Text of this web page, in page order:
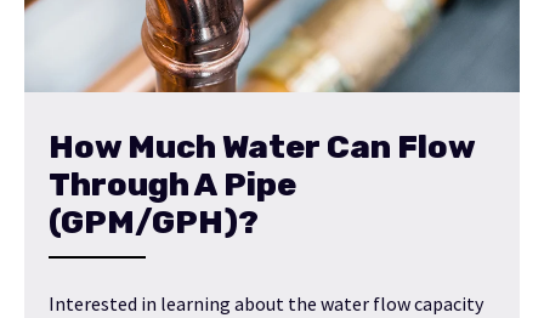
How Much Water Can Flow
Through A Pipe
(GPM/GPH)?
Interested in learning about the water flow capacity